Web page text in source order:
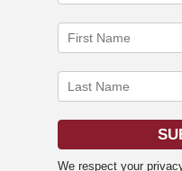
We respect your